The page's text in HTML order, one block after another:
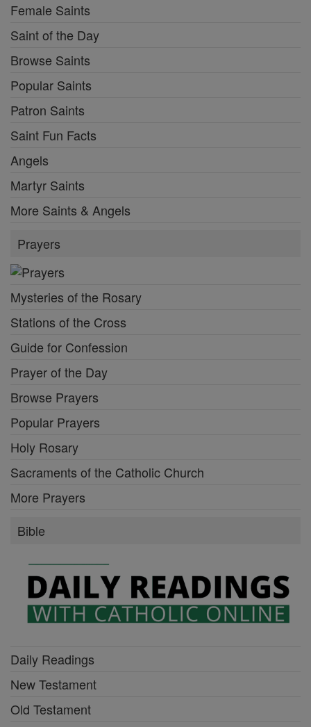
Female Saints
Saint of the Day
Browse Saints
Popular Saints
Patron Saints
Saint Fun Facts
Angels
Martyr Saints
More Saints & Angels
Prayers
Mysteries of the Rosary
Stations of the Cross
Guide for Confession
Prayer of the Day
Browse Prayers
Popular Prayers
Holy Rosary
Sacraments of the Catholic Church
More Prayers
Bible
Daily Readings
New Testament
Old Testament